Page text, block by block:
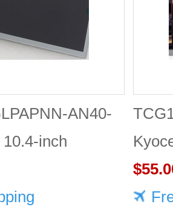
AN40-
inch
panel Quality
LCD